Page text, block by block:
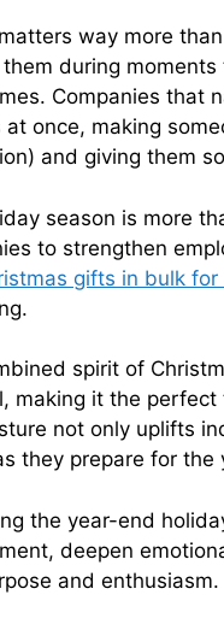
way more
during moments
Companies that
once, making
and giving them
season is more
to strengthen
gifts in bulk for
spirit of
making it the
not only uplifts
they prepare for the
the year-end
deepen
and enthusiasm.